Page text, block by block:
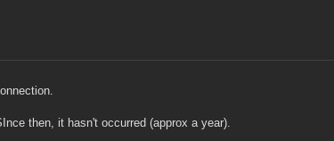
then, it hasn't occurred (approx a year).